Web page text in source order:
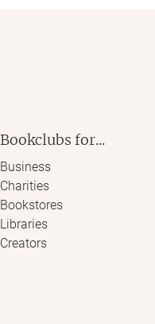
Bookclubs for...
Business
Charities
Bookstores
Libraries
Creators